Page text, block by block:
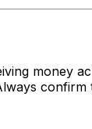
money